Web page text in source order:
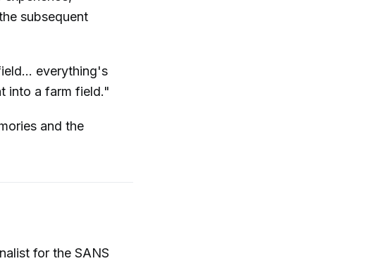
subsequent
everything's
into a farm field."
and the
for the SANS